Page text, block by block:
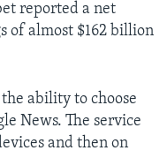
reported a net
of almost $162 billion
ability to choose
News. The service
and then on